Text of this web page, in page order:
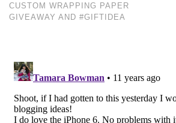
CUSTOM WRAPPING PAPER
GIVEAWAY AND #GIFTIDEA